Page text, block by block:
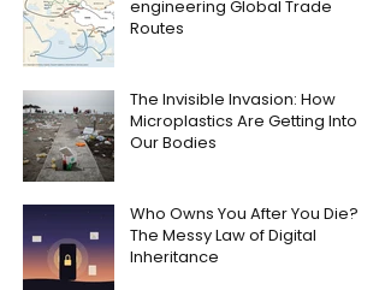
engineering Global Trade
Routes
The Invisible Invasion: How
Microplastics Are Getting Into
Our Bodies
Who Owns You After You Die?
The Messy Law of Digital
Inheritance